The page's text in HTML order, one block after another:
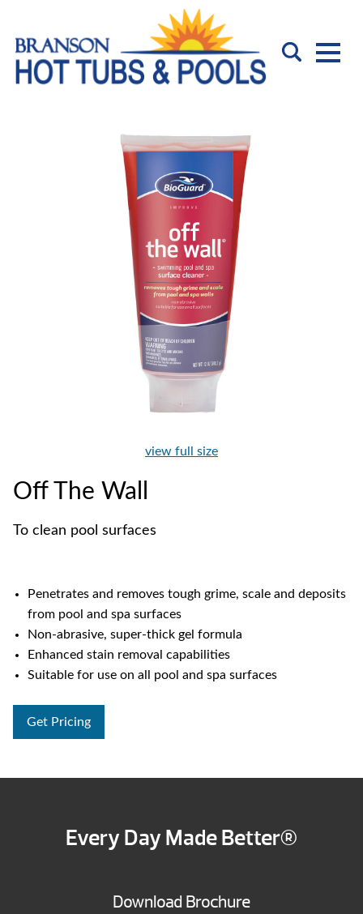
view full size
Off The Wall
To clean pool surfaces
Penetrates and removes tough grime, scale and deposits
from pool and spa surfaces
Non-abrasive, super-thick gel formula
Enhanced stain removal capabilities
Suitable for use on all pool and spa surfaces
Get Pricing
Every Day Made Better®
Download Brochure